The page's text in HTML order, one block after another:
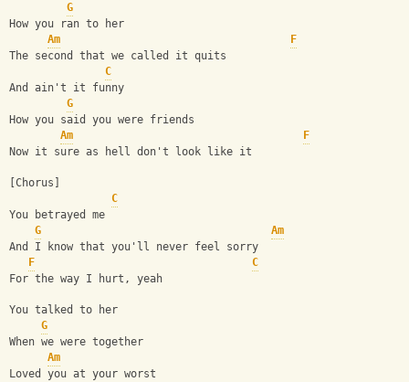
G
How you ran to her
Am
F
The second that we called it quits
C
And ain't it funny
G
How you said you were friends
Am
F
Now it sure as hell don't look like it
[Chorus]
C
You betrayed me
G
Am
And I know that you'll never feel sorry
F
C
For the way I hurt, yeah
You talked to her
G
When we were together
Am
Loved you at your worst